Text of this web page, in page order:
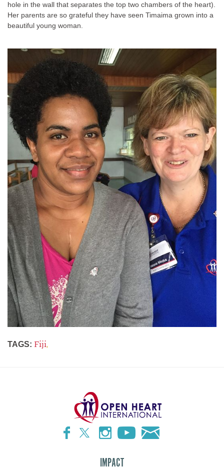
hole in the wall that separates the top two chambers of the heart).
Her parents are so grateful they have seen Timaima grown into a
beautiful young woman.
TAGS: Fiji,
IMPACT